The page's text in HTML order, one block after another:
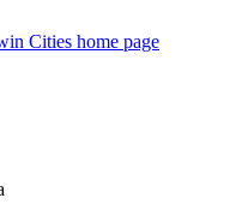
Cities home page